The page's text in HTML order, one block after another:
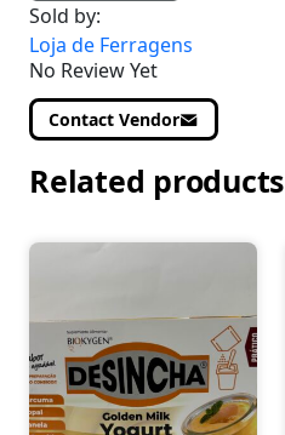
Sold by:
Loja de Ferragens
No Review Yet
Contact Vendor
Related products